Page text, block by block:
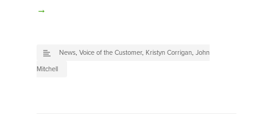
→
News, Voice of the Customer, Kristyn Corrigan, John
Mitchell